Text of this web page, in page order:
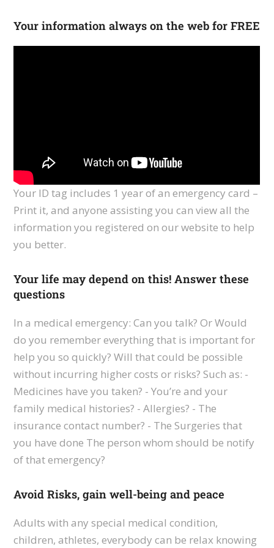
Your information always on the web for FREE
Your ID tag includes 1 year of an emergency card –
Print it, and anyone assisting you can view all the
information you registered on our website to help
you better.
Your life may depend on this! Answer these
questions
In a medical emergency: Can you talk? Or Would
do you remember everything that is important for
help you so quickly? Will that could be possible
without incurring higher costs or risks? Such as: -
Medicines have you taken? - You’re and your
family medical histories? - Allergies? - The
insurance contact number? - The Surgeries that
you have done The person whom should be notify
of that emergency?
Avoid Risks, gain well-being and peace
Adults with any special medical condition,
children, athletes, everybody can be relax knowing